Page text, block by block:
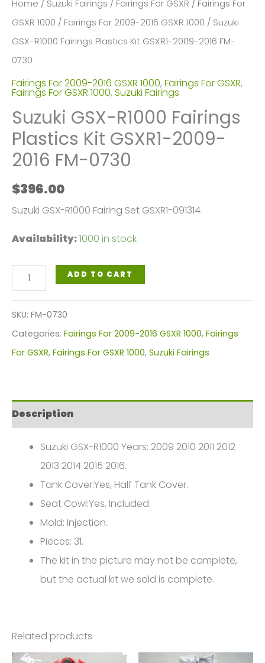
Home / Suzuki Fairings / Fairings For GSXR / Fairings For
GSXR 1000 / Fairings For 2009-2016 GSXR 1000 / Suzuki
GSX-R1000 Fairings Plastics Kit GSXR1-2009-2016 FM-
0730
Fairings For 2009-2016 GSXR 1000, Fairings For GSXR,
Fairings For GSXR 1000, Suzuki Fairings
Suzuki GSX-R1000 Fairings
Plastics Kit GSXR1-2009-
2016 FM-0730
$396.00
Suzuki GSX-R1000 Fairing Set GSXR1-091314
Availability:1000 in stock
Suzuki
GSX-
R1000
Fairings
Plastics
2009-
2016
quantity
ADD TO CART
SKU: FM-0730
Categories: Fairings For 2009-2016 GSXR 1000, Fairings
For GSXR, Fairings For GSXR 1000, Suzuki Fairings
Description
Suzuki GSX-R1000 Years: 2009 2010 2011 2012
2013 2014 2015 2016.
Tank Cover:Yes, Half Tank Cover.
Seat Cowl:Yes, Included.
Mold: Injection.
Pieces: 31.
The kit in the picture may not be complete,
but the actual kit we sold is complete.
Related products